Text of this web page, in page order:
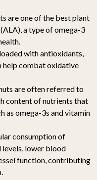
are one of the best plant
a type of omega-3
with antioxidants,
help combat oxidative
are often referred to
content of nutrients that
as omega-3s and vitamin
consumption of
levels, lower blood
function, contributing